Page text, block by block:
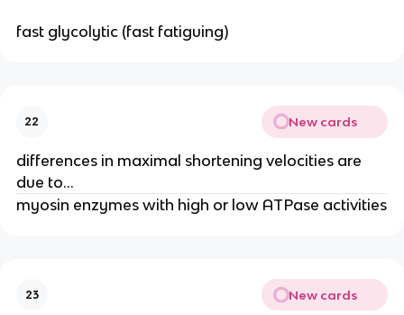
fast glycolytic (fast fatiguing)
22 New cards
differences in maximal shortening velocities are
due to…
myosin enzymes with high or low ATPase activities
23 New cards